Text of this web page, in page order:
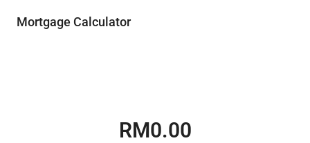
Mortgage Calculator
RM0.00